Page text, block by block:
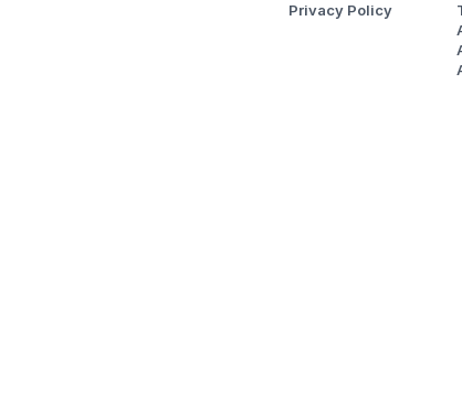
Privacy Policy